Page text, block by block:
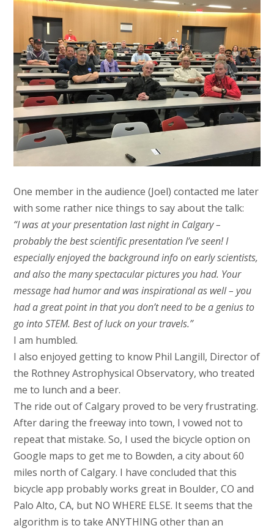
One member in the audience (Joel) contacted me later
with some rather nice things to say about the talk:
“I was at your presentation last night in Calgary –
probably the best scientific presentation I’ve seen! I
especially enjoyed the background info on early scientists,
and also the many spectacular pictures you had. Your
message had humor and was inspirational as well – you
had a great point in that you don’t need to be a genius to
go into STEM. Best of luck on your travels.”
I am humbled.
I also enjoyed getting to know Phil Langill, Director of
the Rothney Astrophysical Observatory, who treated
me to lunch and a beer.
The ride out of Calgary proved to be very frustrating.
After daring the freeway into town, I vowed not to
repeat that mistake. So, I used the bicycle option on
Google maps to get me to Bowden, a city about 60
miles north of Calgary. I have concluded that this
bicycle app probably works great in Boulder, CO and
Palo Alto, CA, but NO WHERE ELSE. It seems that the
algorithm is to take ANYTHING other than an